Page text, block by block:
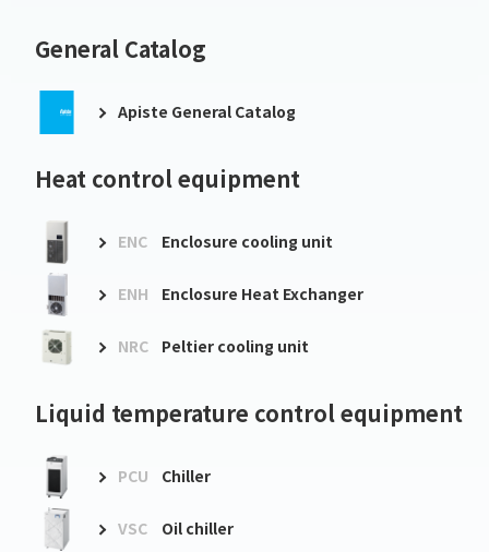
General Catalog
Apiste General Catalog
Heat control equipment
ENC Enclosure cooling unit
ENH Enclosure Heat Exchanger
NRC Peltier cooling unit
Liquid temperature control equipment
PCU Chiller
VSC Oil chiller